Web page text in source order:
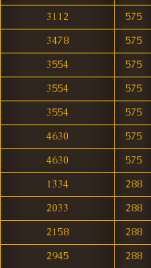
3112
575
3478
575
3554
575
3554
575
3554
575
4630
575
4630
575
1334
288
2033
288
2158
288
2945
288